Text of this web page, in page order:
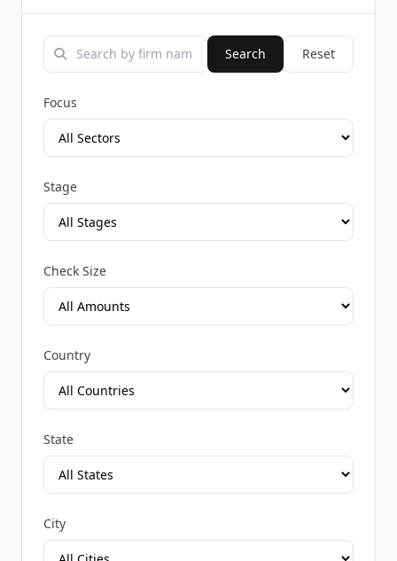
Search Reset
Focus
Stage
Check Size
Country
State
City